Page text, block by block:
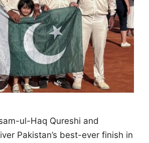
ul-Haq Qureshi and
Pakistan’s best-ever finish in